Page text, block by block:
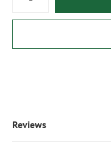
Reviews